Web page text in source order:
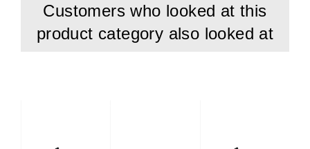
Customers who looked at this
product category also looked at